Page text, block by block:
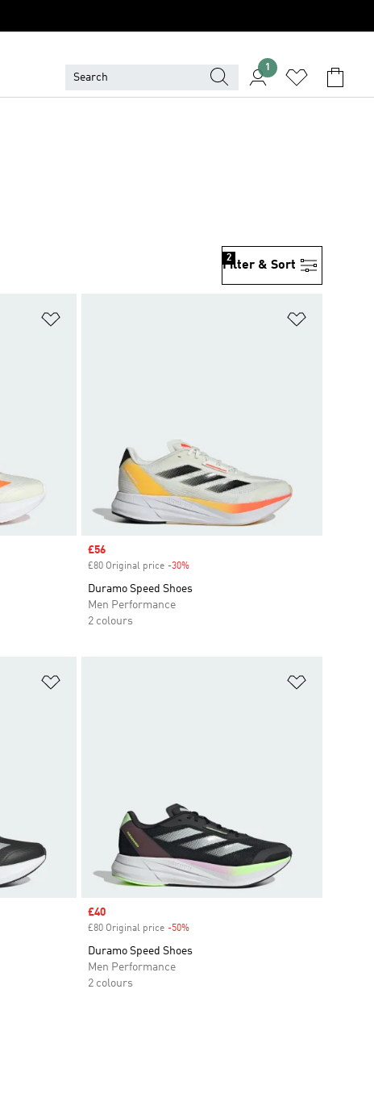
1
Filter & Sort
2
Sale price
£56
£80 Original price -30%Discount
Duramo Speed Shoes
Men Performance
2 colours
Sale price
£40
£80 Original price -50%Discount
Duramo Speed Shoes
Men Performance
2 colours